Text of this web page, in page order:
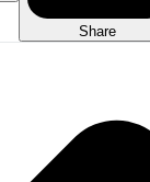
Share